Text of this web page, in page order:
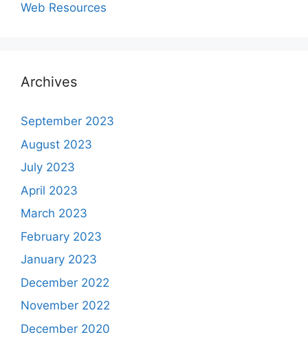
Web Resources
Archives
September 2023
August 2023
July 2023
April 2023
March 2023
February 2023
January 2023
December 2022
November 2022
December 2020